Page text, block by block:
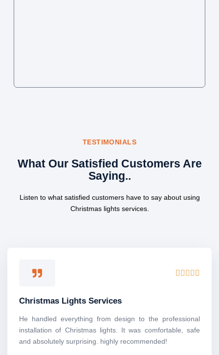
TESTIMONIALS
What Our Satisfied Customers Are
Saying..
Listen to what satisfied customers have to say about using
Christmas lights services.
    
d
Christmas Lights Services
He handled everything from design to the professional
installation of Christmas lights. It was comfortable, safe
and absolutely surprising. highly recommended!